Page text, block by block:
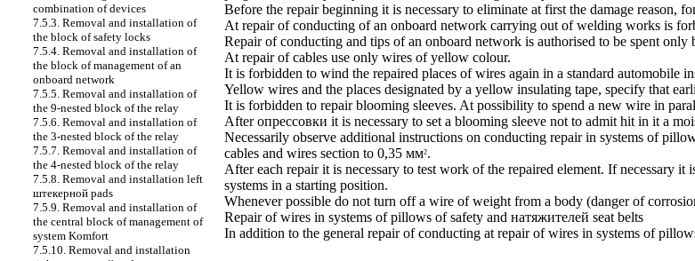
combination of devices
7.5.3. Removal and installation of
the block of safety locks
7.5.4. Removal and installation of
the block of management of an
onboard network
7.5.5. Removal and installation of
the 9-nested block of the relay
7.5.6. Removal and installation of
the 3-nested block of the relay
7.5.7. Removal and installation of
the 4-nested block of the relay
7.5.8. Removal and installation left
штекерной pads
7.5.9. Removal and installation of
the central block of management of
system Komfort
7.5.10. Removal and installation
Before the repair beginning it is necessary to eliminate at first the damage reason,
At repair of conducting of an onboard network carrying out of welding works is
Repair of conducting and tips of an onboard network is authorised to be spent only
At repair of cables use only wires of yellow colour.
It is forbidden to wind the repaired places of wires again in a standard automobile
Yellow wires and the places designated by a yellow insulating tape, specify that
It is forbidden to repair blooming sleeves. At possibility to spend a new wire in
Afterопрессовки it is necessary to set a blooming sleeve not to admit hit in it a
Necessarily observe additional instructions on conducting repair in systems of
cables and wires section to 0,35 мм2.
After each repair it is necessary to test work of the repaired element. If necessary
systems in a starting position.
Whenever possible do not turn off a wire of weight from a body (danger of
Repair of wires in systems of pillows of safety and натяжителей seat belts
In addition to the general repair of conducting at repair of wires in systems of